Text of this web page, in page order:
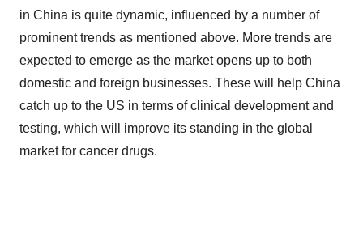
in China is quite dynamic, influenced by a number of
prominent trends as mentioned above. More trends are
expected to emerge as the market opens up to both
domestic and foreign businesses. These will help China
catch up to the US in terms of clinical development and
testing, which will improve its standing in the global
market for cancer drugs.